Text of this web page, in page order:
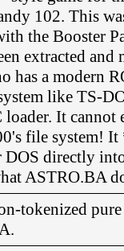
102. This
the Booster
extracted and
has a modern
like TS-
It cannot
file system! It
DOS directly
ASTRO.BA
tokenized